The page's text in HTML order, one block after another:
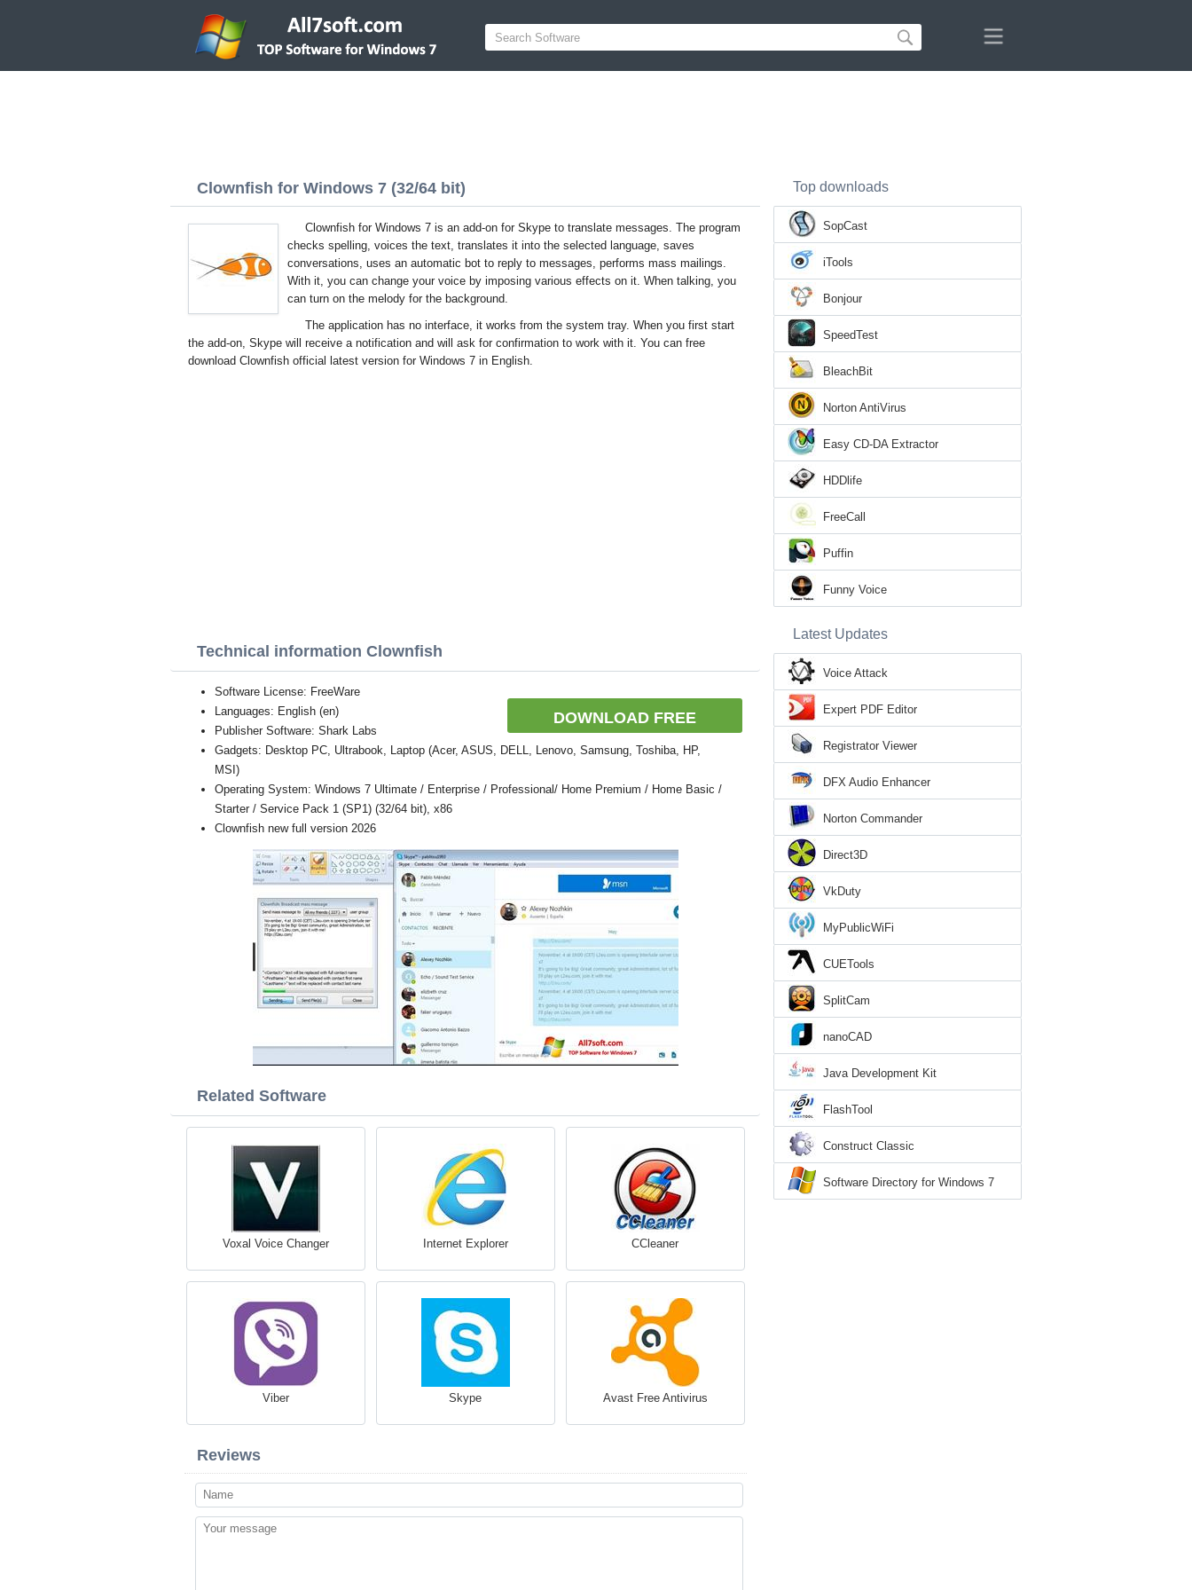
Clownfish for Windows 7 (32/64 bit)
Clownfish for Windows 7 is an add-on for Skype to translate messages. The program
checks spelling, voices the text, translates it into the selected language, saves
conversations, uses an automatic bot to reply to messages, performs mass mailings.
With it, you can change your voice by imposing various effects on it. When talking, you
can turn on the melody for the background.
The application has no interface, it works from the system tray. When you first start
the add-on, Skype will receive a notification and will ask for confirmation to work with it. You can free
download Clownfish official latest version for Windows 7 in English.
Technical information Clownfish
DOWNLOAD FREE
Software License: FreeWare
Languages: English (en)
Publisher Software: Shark Labs
Gadgets: Desktop PC, Ultrabook, Laptop (Acer, ASUS, DELL, Lenovo, Samsung, Toshiba, HP,
MSI)
Operating System: Windows 7 Ultimate / Enterprise / Professional/ Home Premium / Home Basic /
Starter / Service Pack 1 (SP1) (32/64 bit), x86
Clownfish new full version 2026
Related Software
Voxal Voice Changer Internet Explorer CCleaner
Viber Skype Avast Free Antivirus
Reviews
Top downloads
SopCast
iTools
Bonjour
SpeedTest
BleachBit
Norton AntiVirus
Easy CD-DA Extractor
HDDlife
FreeCall
Puffin
Funny Voice
Latest Updates
Voice Attack
Expert PDF Editor
Registrator Viewer
DFX Audio Enhancer
Norton Commander
Direct3D
VkDuty
MyPublicWiFi
CUETools
SplitCam
nanoCAD
Java Development Kit
FlashTool
Construct Classic
Software Directory for Windows 7